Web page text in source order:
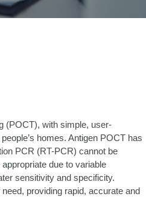
(POCT), with simple, user-
homes. Antigen POCT has
PCR (RT-PCR) cannot be
due to variable
sensitivity and specificity.
providing rapid, accurate and